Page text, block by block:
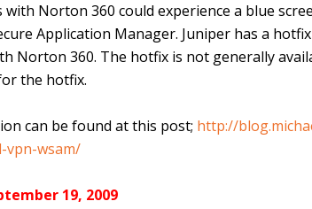
with Norton 360 could experience a blue
Application Manager. Juniper has a
Norton 360. The hotfix is not generally
the hotfix.
can be found at this post; http://
vpn-wsam/
19, 2009